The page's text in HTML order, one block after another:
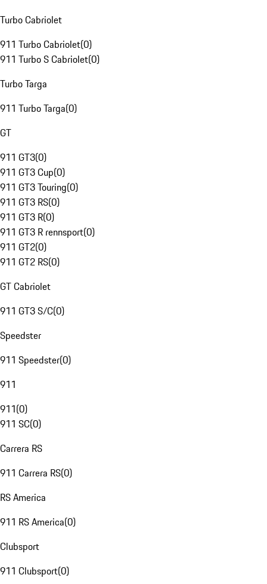
Turbo Cabriolet
911 Turbo Cabriolet(0)
911 Turbo S Cabriolet(0)
Turbo Targa
911 Turbo Targa(0)
GT
911 GT3(0)
911 GT3 Cup(0)
911 GT3 Touring(0)
911 GT3 RS(0)
911 GT3 R(0)
911 GT3 R rennsport(0)
911 GT2(0)
911 GT2 RS(0)
GT Cabriolet
911 GT3 S/C(0)
Speedster
911 Speedster(0)
911
911(0)
911 SC(0)
Carrera RS
911 Carrera RS(0)
RS America
911 RS America(0)
Clubsport
911 Clubsport(0)